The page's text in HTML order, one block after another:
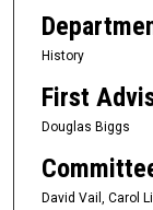
History
First
Douglas Biggs
David Vail, Carol